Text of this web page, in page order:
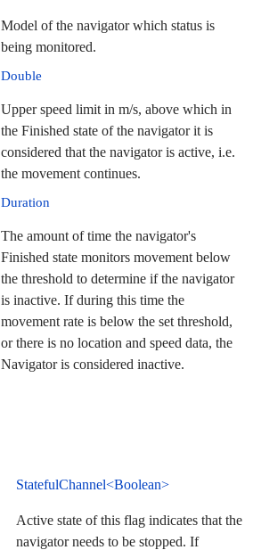
Model of the navigator which status is
being monitored.
Double
Upper speed limit in m/s, above which in
the Finished state of the navigator it is
considered that the navigator is active, i.e.
the movement continues.
Duration
The amount of time the navigator's
Finished state monitors movement below
the threshold to determine if the navigator
is inactive. If during this time the
movement rate is below the set threshold,
or there is no location and speed data, the
Navigator is considered inactive.
StatefulChannel<Boolean>
Active state of this flag indicates that the
navigator needs to be stopped. If